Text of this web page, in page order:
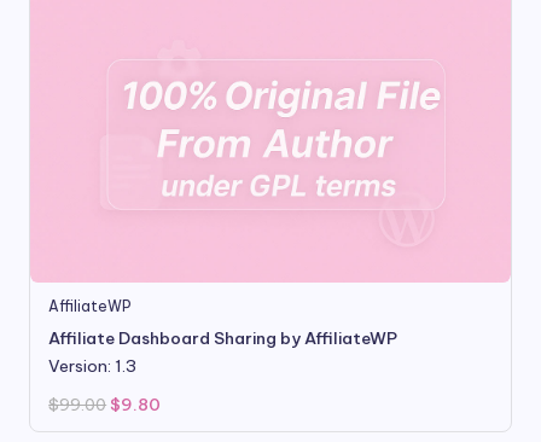
AffiliateWP
Affiliate Dashboard Sharing by AffiliateWP
Version: 1.3
$99.00 Original
price
was:
$9.80
is: